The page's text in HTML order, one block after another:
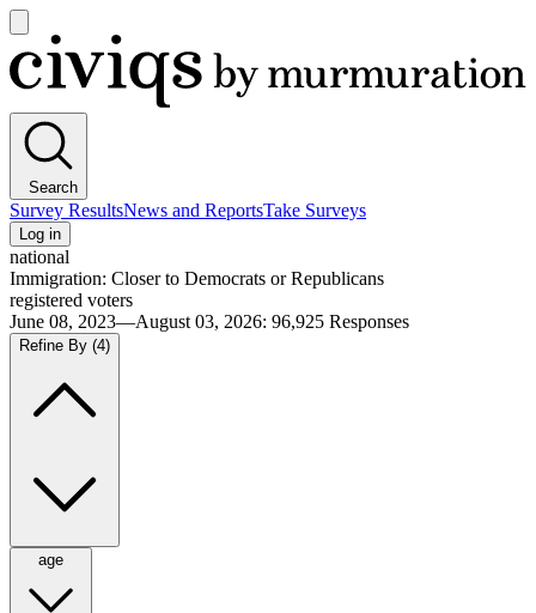
main
menu
Civiqs
Search
Survey ResultsNews and ReportsTake Surveys
Log in
national
Immigration: Closer to Democrats or Republicans
registered voters
June 08, 2023—August 03, 2026: 96,925 Responses
Refine By (4)
age